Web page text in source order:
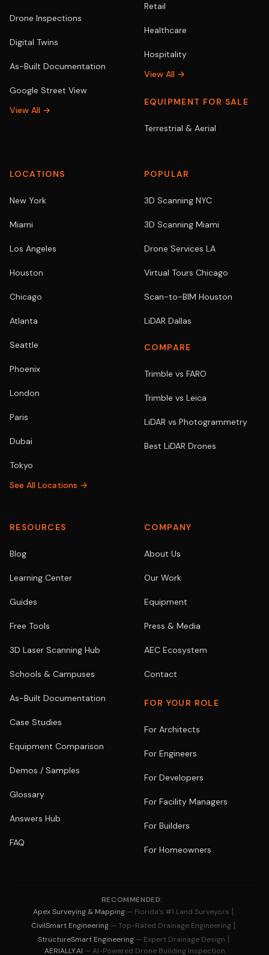
Drone Inspections
Digital Twins
As-Built Documentation
Google Street View
View All →
Retail
Healthcare
Hospitality
View All →
EQUIPMENT FOR SALE
Terrestrial & Aerial
LOCATIONS
New York
Miami
Los Angeles
Houston
Chicago
Atlanta
Seattle
Phoenix
London
Paris
Dubai
Tokyo
See All Locations →
POPULAR
3D Scanning NYC
3D Scanning Miami
Drone Services LA
Virtual Tours Chicago
Scan-to-BIM Houston
LiDAR Dallas
COMPARE
Trimble vs FARO
Trimble vs Leica
LiDAR vs Photogrammetry
Best LiDAR Drones
RESOURCES
Blog
Learning Center
Guides
Free Tools
3D Laser Scanning Hub
Schools & Campuses
As-Built Documentation
Case Studies
Equipment Comparison
Demos / Samples
Glossary
Answers Hub
FAQ
COMPANY
About Us
Our Work
Equipment
Press & Media
AEC Ecosystem
Contact
FOR YOUR ROLE
For Architects
For Engineers
For Developers
For Facility Managers
For Builders
For Homeowners
RECOMMENDED:
Apex Surveying & Mapping — Florida's #1 Land Surveyors |
CivilSmart Engineering — Top-Rated Drainage Engineering |
StructureSmart Engineering — Expert Drainage Design |
AERIALLY.AI — AI-Powered Drone Building Inspection